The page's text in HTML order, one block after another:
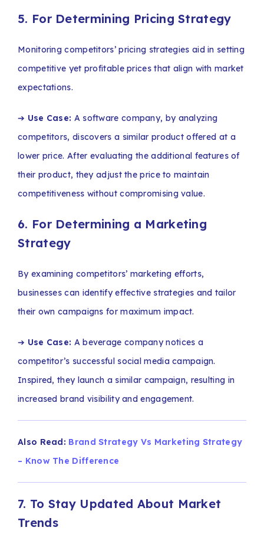
5. For Determining Pricing Strategy
Monitoring competitors’ pricing strategies aid in setting
competitive yet profitable prices that align with market
expectations.
➔ Use Case: A software company, by analyzing
competitors, discovers a similar product offered at a
lower price. After evaluating the additional features of
their product, they adjust the price to maintain
competitiveness without compromising value.
6. For Determining a Marketing
Strategy
By examining competitors’ marketing efforts,
businesses can identify effective strategies and tailor
their own campaigns for maximum impact.
➔ Use Case: A beverage company notices a
competitor’s successful social media campaign.
Inspired, they launch a similar campaign, resulting in
increased brand visibility and engagement.
Also Read: Brand Strategy Vs Marketing Strategy
– Know The Difference
7. To Stay Updated About Market
Trends